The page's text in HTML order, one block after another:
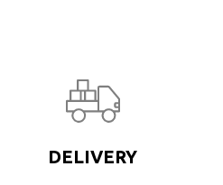
DELIVERY